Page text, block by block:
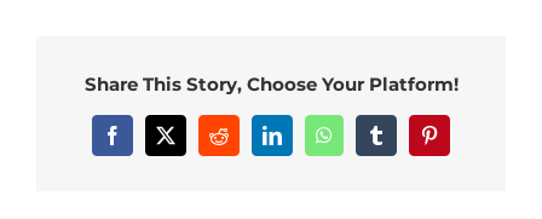
cup
size
Share This Story, Choose Your Platform!
Facebook
X RedditLinkedInWhatsAppTumblrPinterest